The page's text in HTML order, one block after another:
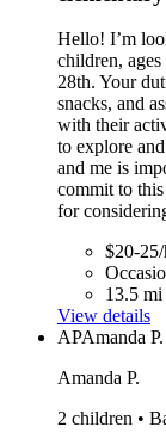
Hello! I’m
children,
28th. Your
snacks, and
with their
to explore
and me is
commit to
for
$20-
13.5
View details
APAmanda P.
Amanda P.
2 children •